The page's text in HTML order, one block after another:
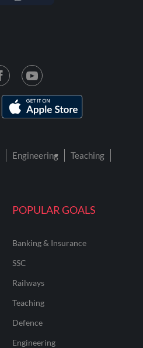
POPULAR GOALS
Banking & Insurance
SSC
Railways
Teaching
Defence
Engineering
Engineering
Teaching